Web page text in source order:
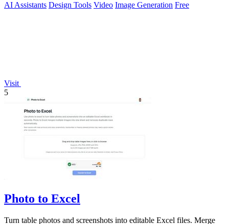
AI Assistants Design Tools Video Image Generation Free
Visit
5
Photo to Excel
Turn table photos and screenshots into editable Excel files. Merge